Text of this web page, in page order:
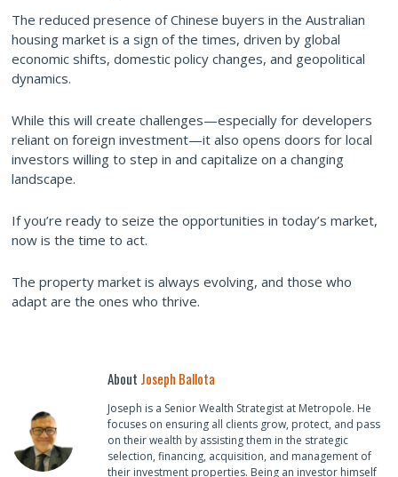
The reduced presence of Chinese buyers in the Australian
housing market is a sign of the times, driven by global
economic shifts, domestic policy changes, and geopolitical
dynamics.
While this will create challenges—especially for developers
reliant on foreign investment—it also opens doors for local
investors willing to step in and capitalize on a changing
landscape.
If you’re ready to seize the opportunities in today’s market,
now is the time to act.
The property market is always evolving, and those who
adapt are the ones who thrive.
About Joseph Ballota
Joseph is a Senior Wealth Strategist at Metropole. He
focuses on ensuring all clients grow, protect, and pass
on their wealth by assisting them in the strategic
selection, financing, acquisition, and management of
their investment properties. Being an investor himself